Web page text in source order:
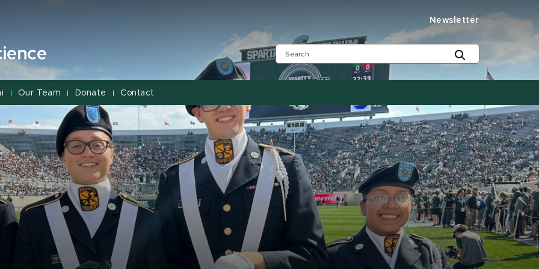
Newsletter
| Our Team | Donate | Contact